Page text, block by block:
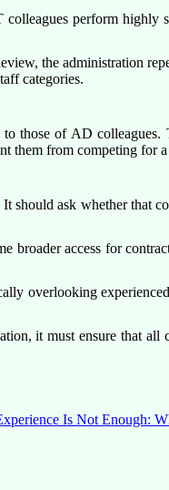
perform highly
the administration
categories.
those of AD
them from competing for
ask whether that
access for
overlooking
it must ensure that
Is Not Enough: